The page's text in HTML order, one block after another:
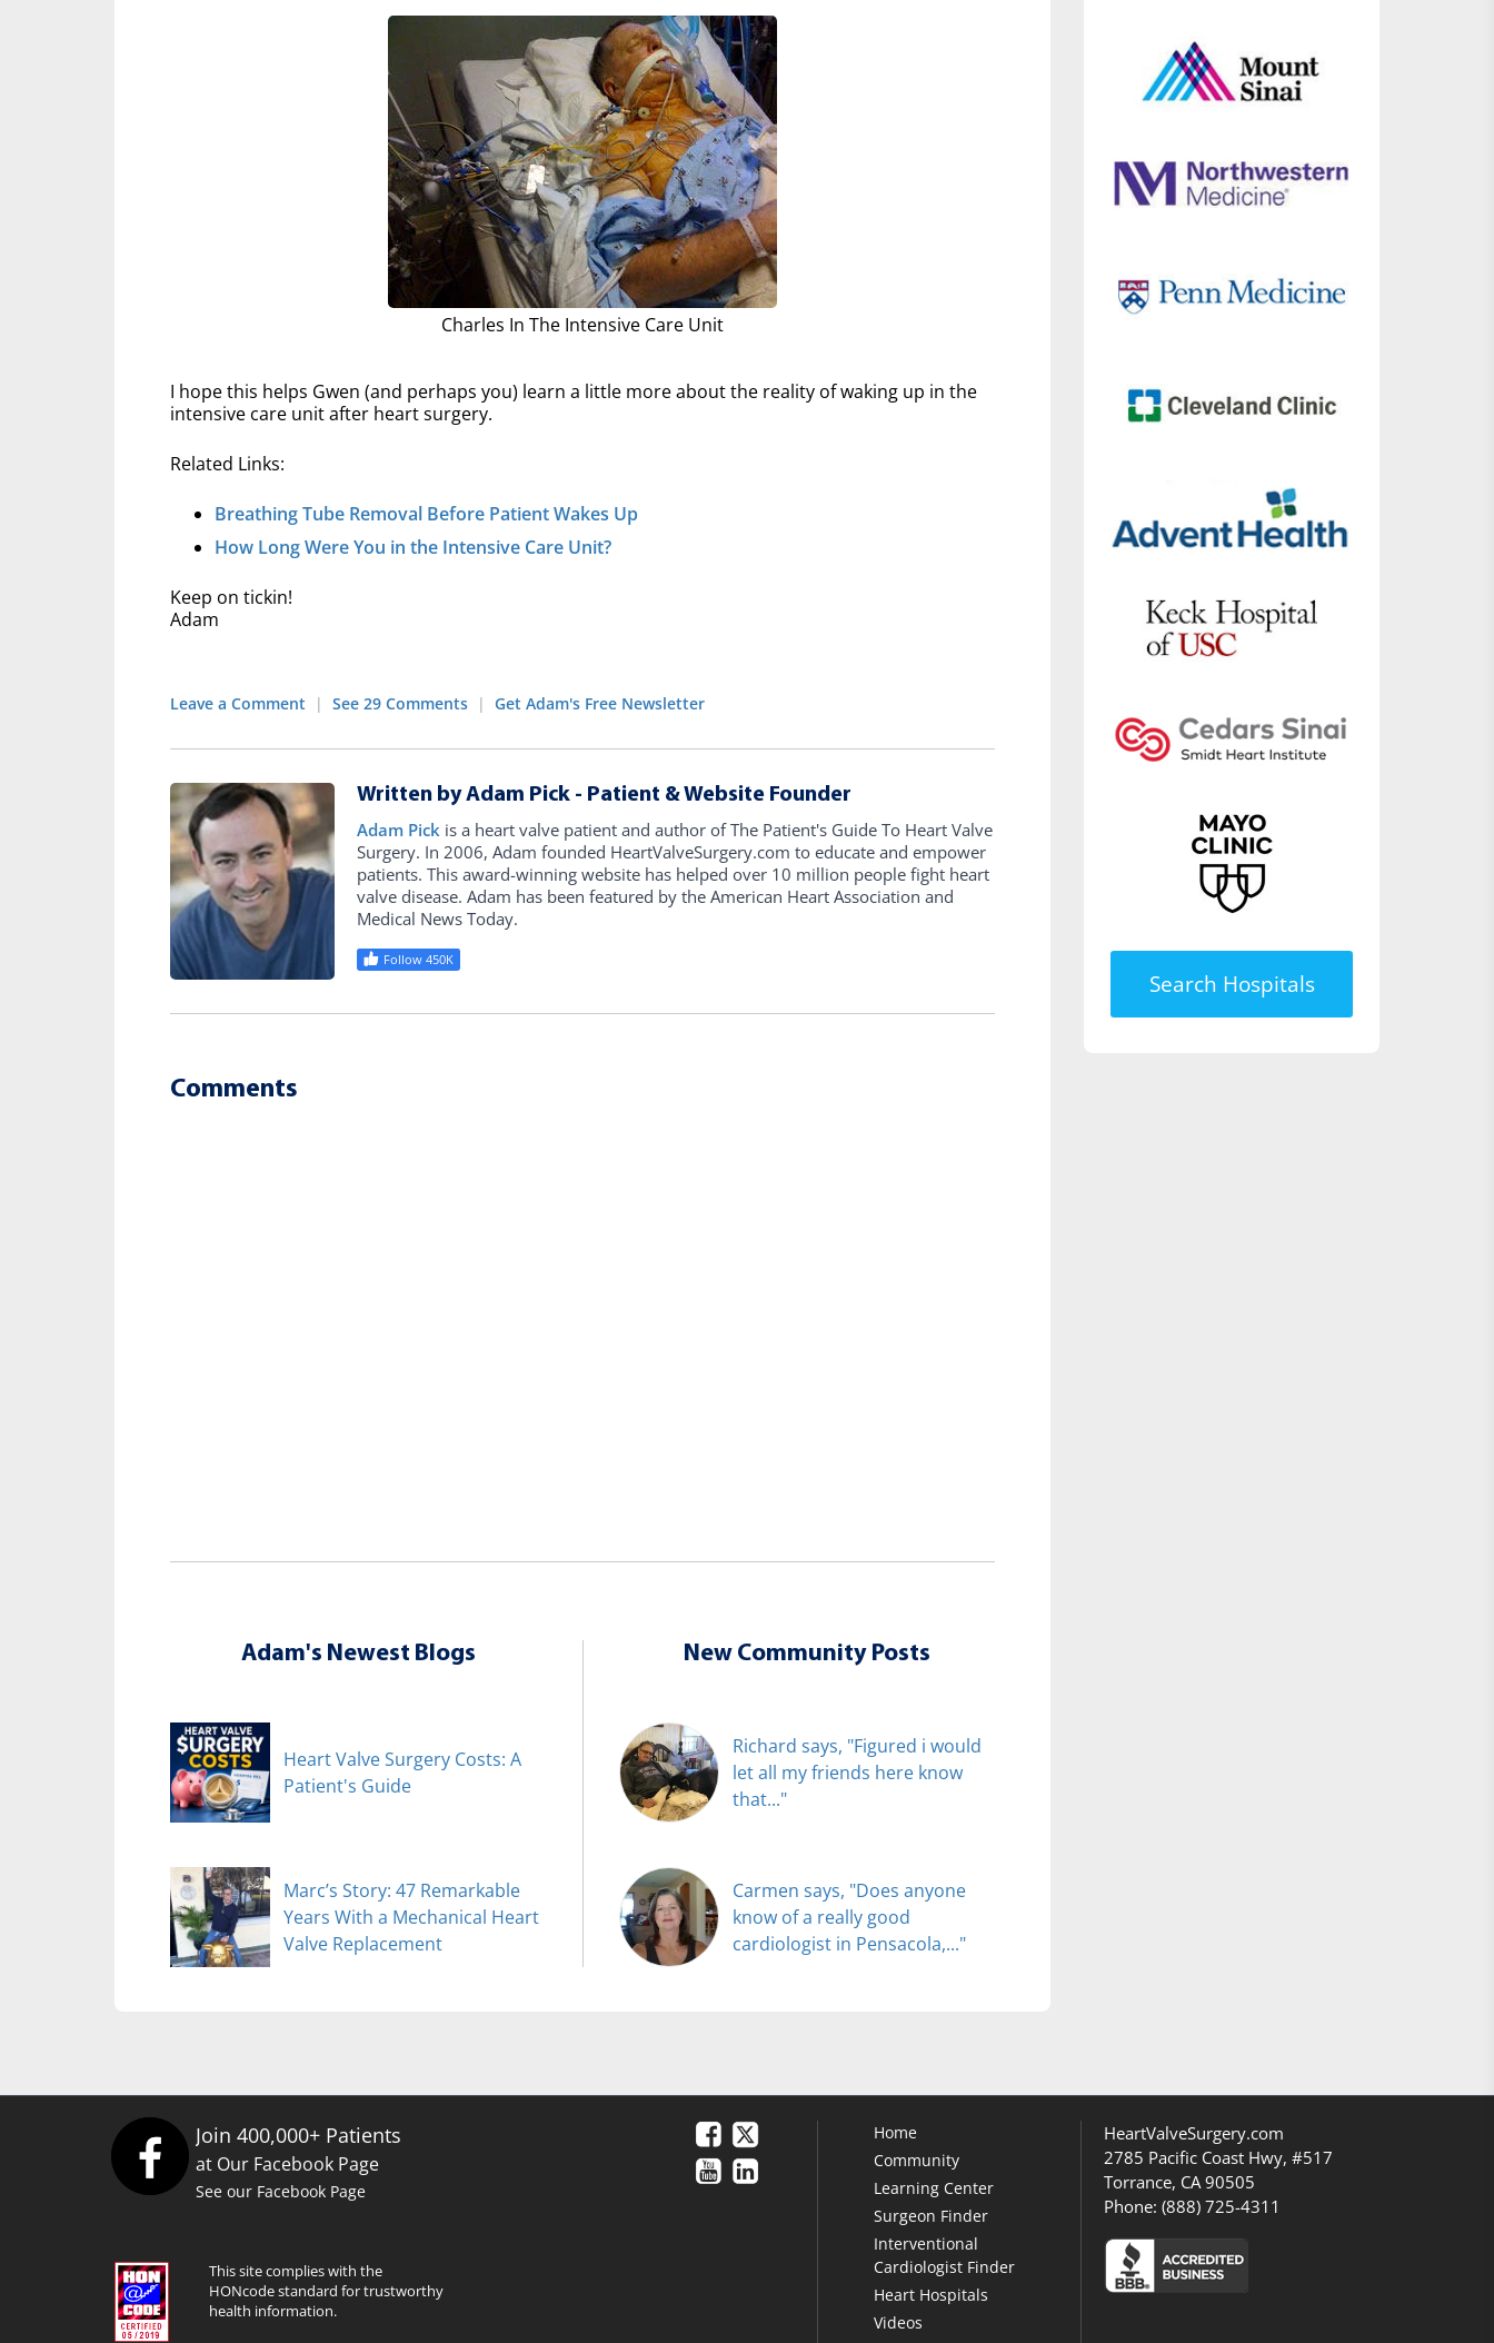
Charles In The Intensive Care Unit
I hope this helps Gwen (and perhaps you) learn a little more about the reality of waking up in the
intensive care unit after heart surgery.
Related Links:
Breathing Tube Removal Before Patient Wakes Up
How Long Were You in the Intensive Care Unit?
Keep on tickin!
Adam
Leave a Comment | See 29 Comments | Get Adam's Free Newsletter
Written by Adam Pick - Patient & Website Founder
Adam Pick is a heart valve patient and author of The Patient's Guide To Heart Valve
Surgery. In 2006, Adam founded HeartValveSurgery.com to educate and empower
patients. This award-winning website has helped over 10 million people fight heart
valve disease. Adam has been featured by the American Heart Association and
Medical News Today.
Follow 450K
Comments
Adam's Newest Blogs
Heart Valve Surgery Costs: A
Patient's Guide
Marc’s Story: 47 Remarkable
Years With a Mechanical Heart
Valve Replacement
New Community Posts
Richard says, "Figured i would
let all my friends here know
that..."
Carmen says, "Does anyone
know of a really good
cardiologist in Pensacola,..."
Search Hospitals
Join 400,000+ Patients
at Our Facebook Page
See our Facebook Page
This site complies with the
HONcode standard for trustworthy
health information.
Home
Community
Learning Center
Surgeon Finder
Interventional
Cardiologist Finder
Heart Hospitals
Videos
HeartValveSurgery.com
2785 Pacific Coast Hwy, #517
Torrance, CA 90505
Phone: (888) 725-4311